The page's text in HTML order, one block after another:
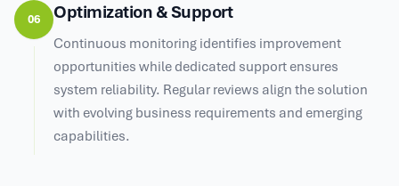
06 Optimization & Support
Continuous monitoring identifies improvement
opportunities while dedicated support ensures
system reliability. Regular reviews align the solution
with evolving business requirements and emerging
capabilities.